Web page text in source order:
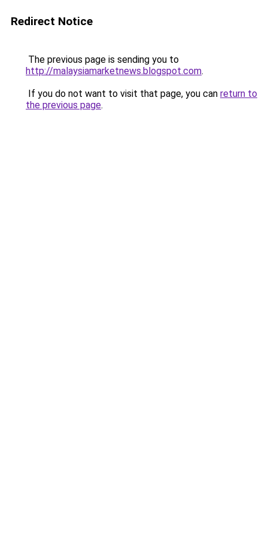
Redirect Notice
The previous page is sending you to
http://malaysiamarketnews.blogspot.com.
If you do not want to visit that page, you can return to
the previous page.